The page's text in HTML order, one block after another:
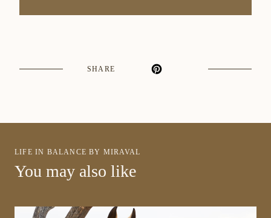
SHARE
LIFE IN BALANCE BY MIRAVAL
You may also like